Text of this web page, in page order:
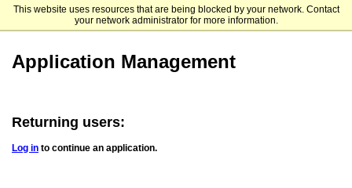
This website uses resources that are being blocked by your network. Contact
your network administrator for more information.
UCSD Extended Studies International Programs
Application Management
Returning users:
Log in to continue an application.